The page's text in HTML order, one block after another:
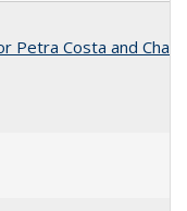
Petra Costa and